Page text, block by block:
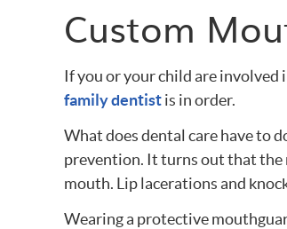
Custom
If you or your child are
family dentistis in order.
What does dental care have to
prevention. It turns out that the
mouth. Lip lacerations and
Wearing a protective